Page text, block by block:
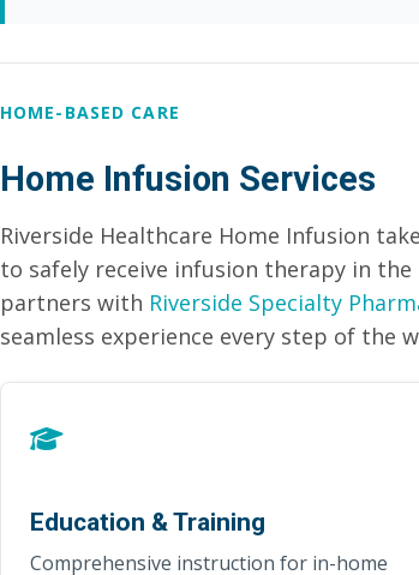
HOME-BASED CARE
Home Infusion Services
Riverside Healthcare Home Infusion
to safely receive infusion therapy in
partners with Riverside Specialty
seamless experience every step of the
Education & Training
Comprehensive instruction for in-home